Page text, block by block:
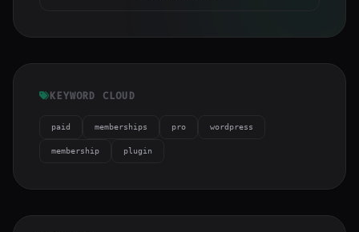
KEYWORD CLOUD
paid memberships pro wordpress
membership plugin